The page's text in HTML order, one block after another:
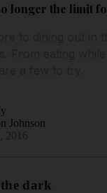
longer the limit
Johnson
dark